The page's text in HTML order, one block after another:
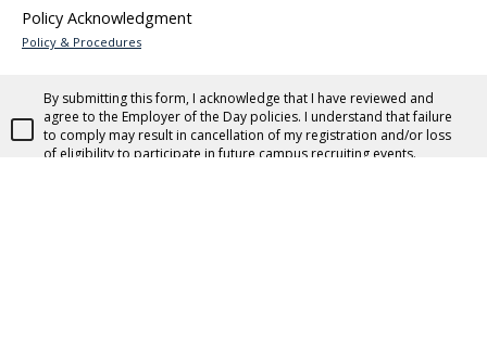
Policy Acknowledgment
Policy & Procedures
By submitting this form, I acknowledge that I have reviewed and
agree to the Employer of the Day policies. I understand that failure
to comply may result in cancellation of my registration and/or loss
of eligibility to participate in future campus recruiting events.